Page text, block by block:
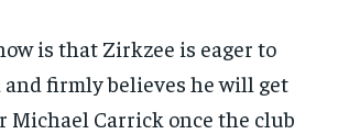
is that Zirkzee is eager to
firmly believes he will get
Michael Carrick once the club